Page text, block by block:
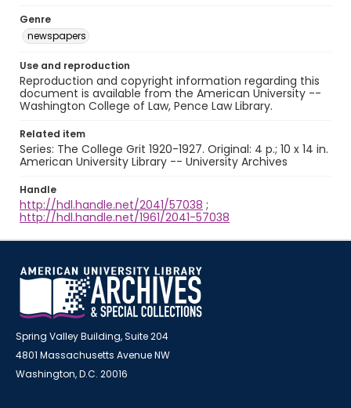
Genre
newspapers
Use and reproduction
Reproduction and copyright information regarding this
document is available from the American University --
Washington College of Law, Pence Law Library.
Related item
Series: The College Grit 1920-1927. Original: 4 p.; 10 x 14 in.
American University Library -- University Archives
Handle
http://hdl.handle.net/2041/57038 ;
http://hdl.handle.net/1961/2041-57038
Spring Valley Building, Suite 204
4801 Massachusetts Avenue NW
Washington, D.C. 20016